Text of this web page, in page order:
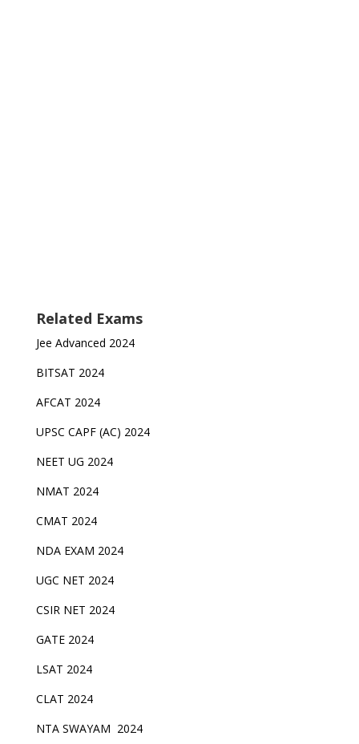
Related Exams
Jee Advanced 2024
BITSAT 2024
AFCAT 2024
UPSC CAPF (AC) 2024
NEET UG 2024
NMAT 2024
CMAT 2024
NDA EXAM 2024
UGC NET 2024
CSIR NET 2024
GATE 2024
LSAT 2024
CLAT 2024
NTA SWAYAM 2024